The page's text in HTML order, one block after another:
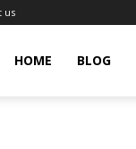
us
HOME BLOG